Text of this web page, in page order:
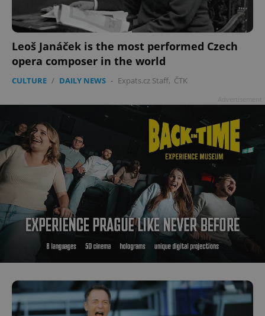
Leoš Janáček is the most performed Czech
opera composer in the world
CULTURE / DAILY NEWS - Expats.cz Staff, ČTK